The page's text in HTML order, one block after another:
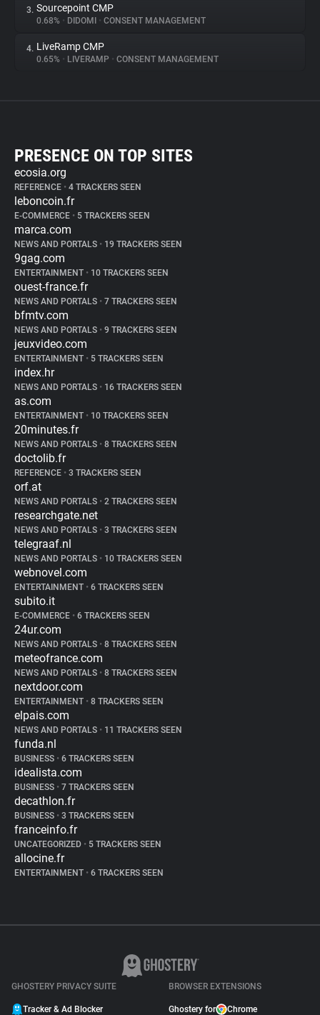
3. Sourcepoint CMP
0.68% • DIDOMI • CONSENT MANAGEMENT
4. LiveRamp CMP
0.65% • LIVERAMP • CONSENT MANAGEMENT
PRESENCE ON TOP SITES
ecosia.org
REFERENCE • 4 TRACKERS SEEN
leboncoin.fr
E-COMMERCE • 5 TRACKERS SEEN
marca.com
NEWS AND PORTALS • 19 TRACKERS SEEN
9gag.com
ENTERTAINMENT • 10 TRACKERS SEEN
ouest-france.fr
NEWS AND PORTALS • 7 TRACKERS SEEN
bfmtv.com
NEWS AND PORTALS • 9 TRACKERS SEEN
jeuxvideo.com
ENTERTAINMENT • 5 TRACKERS SEEN
index.hr
NEWS AND PORTALS • 16 TRACKERS SEEN
as.com
ENTERTAINMENT • 10 TRACKERS SEEN
20minutes.fr
NEWS AND PORTALS • 8 TRACKERS SEEN
doctolib.fr
REFERENCE • 3 TRACKERS SEEN
orf.at
NEWS AND PORTALS • 2 TRACKERS SEEN
researchgate.net
NEWS AND PORTALS • 3 TRACKERS SEEN
telegraaf.nl
NEWS AND PORTALS • 10 TRACKERS SEEN
webnovel.com
ENTERTAINMENT • 6 TRACKERS SEEN
subito.it
E-COMMERCE • 6 TRACKERS SEEN
24ur.com
NEWS AND PORTALS • 8 TRACKERS SEEN
meteofrance.com
NEWS AND PORTALS • 8 TRACKERS SEEN
nextdoor.com
ENTERTAINMENT • 8 TRACKERS SEEN
elpais.com
NEWS AND PORTALS • 11 TRACKERS SEEN
funda.nl
BUSINESS • 6 TRACKERS SEEN
idealista.com
BUSINESS • 7 TRACKERS SEEN
decathlon.fr
BUSINESS • 3 TRACKERS SEEN
franceinfo.fr
UNCATEGORIZED • 5 TRACKERS SEEN
allocine.fr
ENTERTAINMENT • 6 TRACKERS SEEN
GHOSTERY PRIVACY SUITE
Tracker & Ad Blocker
BROWSER EXTENSIONS
Ghostery for Chrome